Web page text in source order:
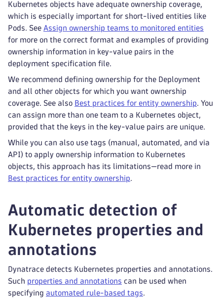
Kubernetes objects have adequate ownership coverage,
which is especially important for short-lived entities like
Pods. See Assign ownership teams to monitored entities
for more on the correct format and examples of providing
ownership information in key-value pairs in the
deployment specification file.
We recommend defining ownership for the Deployment
and all other objects for which you want ownership
coverage. See also Best practices for entity ownership. You
can assign more than one team to a Kubernetes object,
provided that the keys in the key-value pairs are unique.
While you can also use tags (manual, automated, and via
API) to apply ownership information to Kubernetes
objects, this approach has its limitations—read more in
Best practices for entity ownership.
Automatic detection of
Kubernetes properties and
annotations
Dynatrace detects Kubernetes properties and annotations.
Such properties and annotations can be used when
specifying automated rule-based tags.